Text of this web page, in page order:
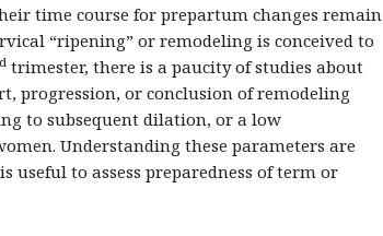
time course for prepartum changes remain
“ripening” or remodeling is conceived to
trimester, there is a paucity of studies about
progression, or conclusion of remodeling
to subsequent dilation, or a low
Understanding these parameters are
useful to assess preparedness of term or